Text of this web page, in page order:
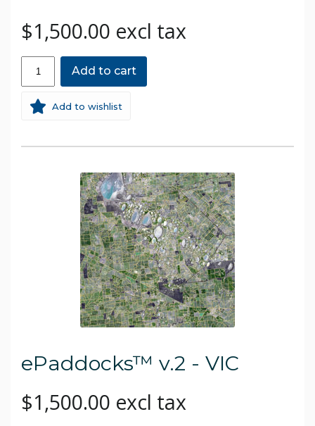
$1,500.00 excl tax
Add to cart
Add to wishlist
ePaddocks™ v.2 - VIC
$1,500.00 excl tax